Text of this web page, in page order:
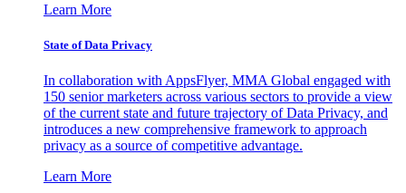
Learn More
State of Data Privacy
In collaboration with AppsFlyer, MMA Global engaged with
150 senior marketers across various sectors to provide a view
of the current state and future trajectory of Data Privacy, and
introduces a new comprehensive framework to approach
privacy as a source of competitive advantage.
Learn More